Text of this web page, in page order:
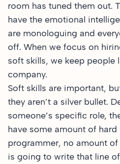
room has tuned them out.
have the emotional
are monologuing and
off. When we focus on
soft skills, we keep people
company.
Soft skills are important,
they aren’t a silver bullet.
someone’s specific role,
have some amount of hard
programmer, no amount
is going to write that line